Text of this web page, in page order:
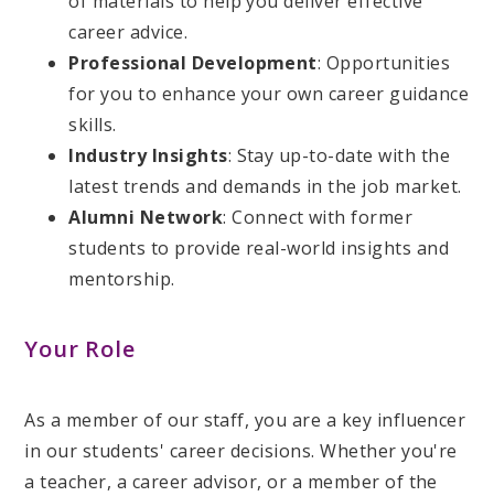
career advice.
Professional Development: Opportunities
for you to enhance your own career guidance
skills.
Industry Insights: Stay up-to-date with the
latest trends and demands in the job market.
Alumni Network: Connect with former
students to provide real-world insights and
mentorship.
Your Role
As a member of our staff, you are a key influencer
in our students' career decisions. Whether you're
a teacher, a career advisor, or a member of the